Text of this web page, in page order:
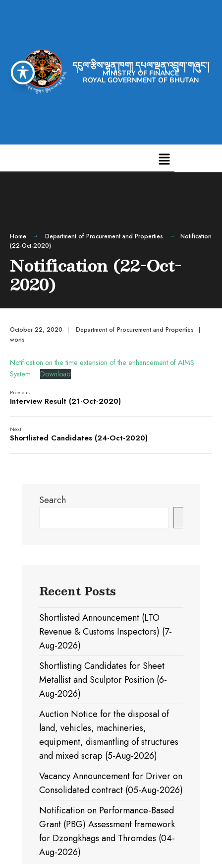
དངུལ་རྩིས་ལྷན་ཁག། དཔལ་ལྡན་འབྲུག་གཞུང་།
MINISTRY OF FINANCE
ROYAL GOVERNMENT OF BHUTAN
Home Department of Procurement and Properties
Notification
(22-Oct-2020)
Notification (22-Oct-
2020)
October 22, 2020 | Department of Procurement and Properties
|
wons
Notification on the time extension of the enhancement of AIMS
System.
Download
Previous:
Interview Result (21-Oct-2020)
Next:
Shortlisted Candidates (24-Oct-2020)
Search
Recent Posts
Shortlisted Announcement (LTO
Revenue & Customs Inspectors) (7-
Aug-2026)
Shortlisting Candidates for Sheet
Metallist and Sculptor Position (6-
Aug-2026)
Auction Notice for the disposal of
land, vehicles, machineries,
equipment, dismantling of structures
and mixed scrap (5-Aug-2026)
Vacancy Announcement for Driver on
Consolidated contract (05-Aug-2026)
Notification on Performance-Based
Grant (PBG) Assessment framework
for Dzongkhags and Thromdes (04-
Aug-2026)